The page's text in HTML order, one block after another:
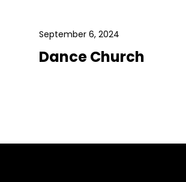
September 6, 2024
Dance Church